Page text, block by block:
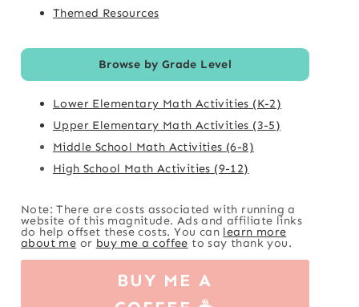
Themed Resources
Browse by Grade Level
Lower Elementary Math Activities (K-2)
Upper Elementary Math Activities (3-5)
Middle School Math Activities (6-8)
High School Math Activities (9-12)
Note: There are costs associated with running a
website of this magnitude. Ads and affiliate links
do help offset these costs. You can learn more
about me or buy me a coffee to say thank you.
BUY ME A